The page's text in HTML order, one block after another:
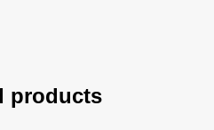
products